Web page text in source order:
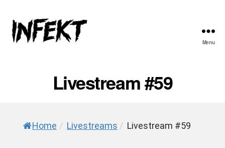
Menu
Livestream #59
Home / Livestreams / Livestream #59